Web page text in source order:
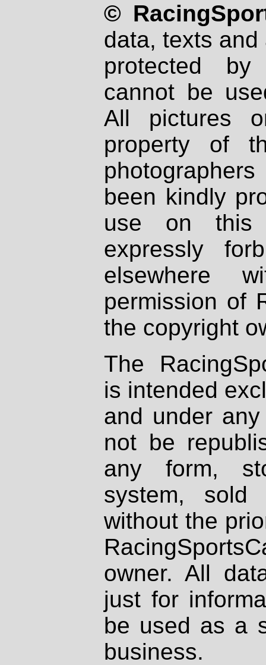
©
data, texts
protected
cannot be
All pictures
property of
been kindly
use on
expressly
elsewhere
permission of
the copyright
The
is intended
and under
not be
any form,
system, sold
without the
owner. All
just for
be used as a
business.